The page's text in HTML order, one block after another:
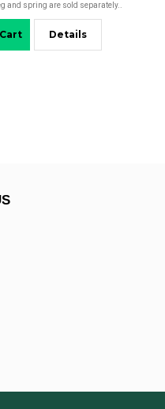
and spring are sold separately..
Details